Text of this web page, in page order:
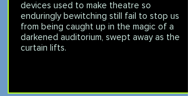
devices used to make theatre so
enduringly bewitching still fail to stop us
from being caught up in the magic of a
darkened auditorium, swept away as the
curtain lifts.